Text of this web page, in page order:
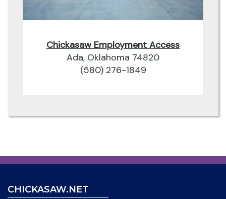
Chickasaw Employment Access
Ada, Oklahoma 74820
(580) 276-1849
CHICKASAW.NET